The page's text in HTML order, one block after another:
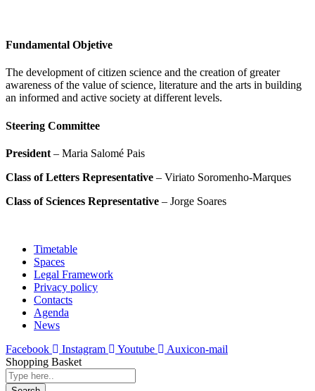
Fundamental Objetive
The development of citizen science and the creation of greater
awareness of the value of science, literature and the arts in building
an informed and active society at different levels.
Steering Committee
President – Maria Salomé Pais
Class of Letters Representative – Viriato Soromenho-Marques
Class of Sciences Representative – Jorge Soares
Timetable
Spaces
Legal Framework
Privacy policy
Contacts
Agenda
News
Facebook
Instagram Youtube
Auxicon-mail
Shopping Basket